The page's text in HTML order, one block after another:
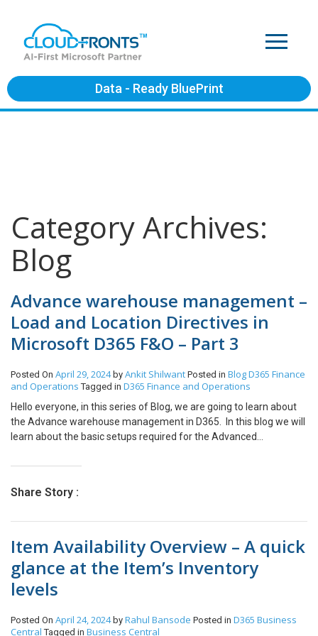
Data - Ready BluePrint
Category Archives:
Blog
Advance warehouse management –
Load and Location Directives in
Microsoft D365 F&O – Part 3
Posted On April 29, 2024by Ankit Shilwant Posted in BlogD365 Finance
and Operations Tagged in D365 Finance and Operations
Hello everyone, in this series of Blog, we are going to learn about
the Advance warehouse management in D365. In this blog we will
learn about the basic setups required for the Advanced
depending on the business scenarios. As a continuing blog from
management-item-creation-part-1/ and
part-2/, this is will be a part 3 of the series. The following are the
setups that we need to configure: Load: The loads are useful
when we group multiple shipments. So, you can consider load as
an object that will be used to transport the material. Path:
created two containers here as a load. One is a 20 ft container, and
the other is a 40 ft container. Location Directives: The Location
Share Story :
Item Availability Overview – A quick
glance at the Item’s Inventory
levels
Posted On April 24, 2024by Rahul Bansode Posted in D365 Business
Central Tagged in Business Central